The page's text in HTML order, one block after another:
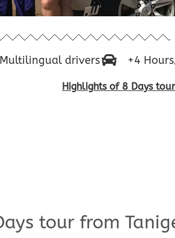
Multilingual drivers +4
Highlights of 8 Days
tour from